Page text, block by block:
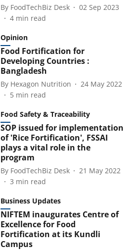
By FoodTechBiz Desk
02 Sep 2023
4 min read
Opinion
Food Fortification for
Developing Countries :
Bangladesh
By Hexagon Nutrition
24 May 2022
5 min read
Food Safety & Traceability
SOP issued for implementation
of 'Rice Fortification', FSSAI
plays a vital role in the
program
By FoodTechBiz Desk
21 May 2022
3 min read
Business Updates
NIFTEM inaugurates Centre of
Excellence for Food
Fortification at its Kundli
Campus